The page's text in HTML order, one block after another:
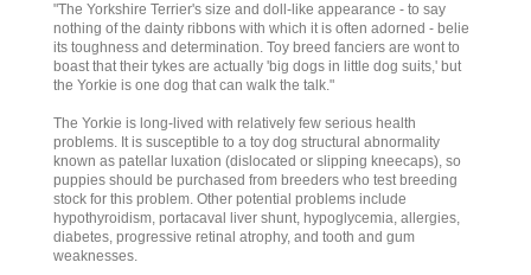
"The Yorkshire Terrier's size and doll-like appearance - to say
nothing of the dainty ribbons with which it is often adorned - belie
its toughness and determination. Toy breed fanciers are wont to
boast that their tykes are actually 'big dogs in little dog suits,' but
the Yorkie is one dog that can walk the talk."
The Yorkie is long-lived with relatively few serious health
problems. It is susceptible to a toy dog structural abnormality
known as patellar luxation (dislocated or slipping kneecaps), so
puppies should be purchased from breeders who test breeding
stock for this problem. Other potential problems include
hypothyroidism, portacaval liver shunt, hypoglycemia, allergies,
diabetes, progressive retinal atrophy, and tooth and gum
weaknesses.